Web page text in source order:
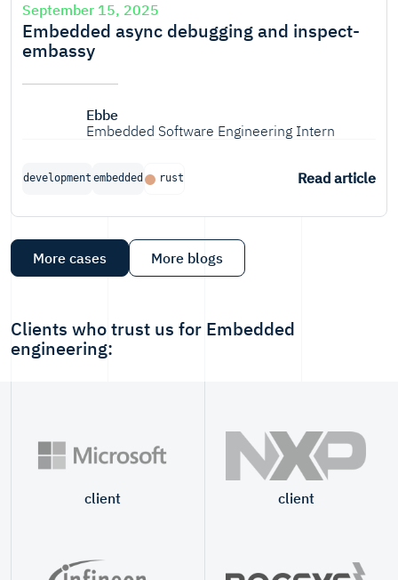
September 15, 2025
Embedded async debugging and inspect-
embassy
Ebbe
Embedded Software Engineering Intern
development embedded rust Read article
More cases More blogs
Clients who trust us for Embedded
engineering:
client client